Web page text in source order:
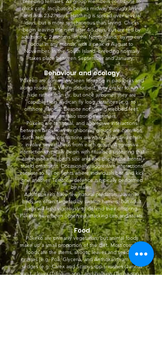
chick care. Incubation begins midway through laying
and lasts 23-27 days. Hatching is spread over several
days, but is more synchronous than laying. Chicks
begin leaving the nest after 4-5 days, but are fed by
adults for c. 2 months. In the North Island, laying can
occur in any month, with a peak in August to
November. In the South Island, breeding normally
takes place between September and January.
Behaviour and ecology
Pūkeko are commonly seen foraging in paddocks and
along roadsides. When disturbed, they prefer to run or
hide rather than fly, but once airborne, they are
capable fliers and can fly long distances (e.g. to
offshore islands). Despite not having webbed feet,
they are also strong swimmers.
Pūkeko are territorial, and aggressive interactions
between birds from neighboring groups are common.
Such territorial interactions are noisy affairs and often
involve several birds from each group. Aggressive
interactions typically begin with ritualised posturing that
emphasises the bird’s size and also display the frontal
shield ornament. Occasionally, aggressive interactions
escalate to full on fights where individuals bite and kick
one another. Territorial defence is typically performed
by males.
Adult pukeko have few natural predators. Juvenile
birds are often targeted by swamp harriers, but adult
birds will fight vigorously to defend their offspring.
Pūkeko have been observed attacking cats and stoats.
Food
Pūkeko are primarily vegetarian, but animal foods
make up a small proportion of the diet. Most common
foods are the stems, shoots, leaves and seeds of
grasses (e.g. Poa, Glyceria, and Anthoxanthum spp.),
sedges (e.g. Carex and Scirpus spp.), rushes (Juncus
spp.), clover (Trifolium spp.) and bullrush (Typha spp.).